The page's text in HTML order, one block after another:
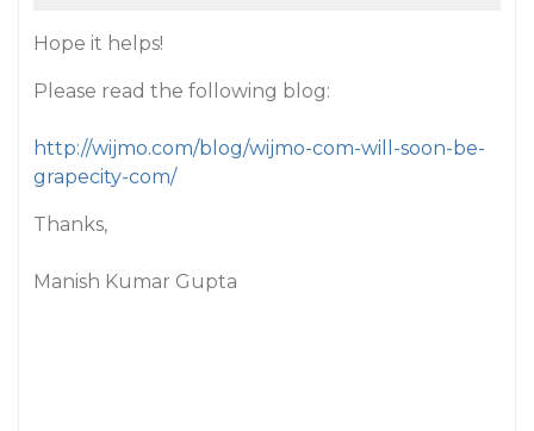
Hope it helps!
Please read the following blog:
http://wijmo.com/blog/wijmo-com-will-soon-be-
grapecity-com/
Thanks,
Manish Kumar Gupta